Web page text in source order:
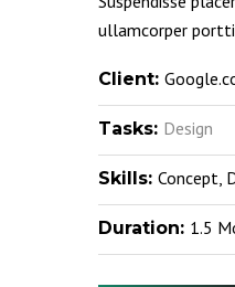
ullamcorper
Client:
Tasks: Design
Skills: Concept,
Duration: 1.5